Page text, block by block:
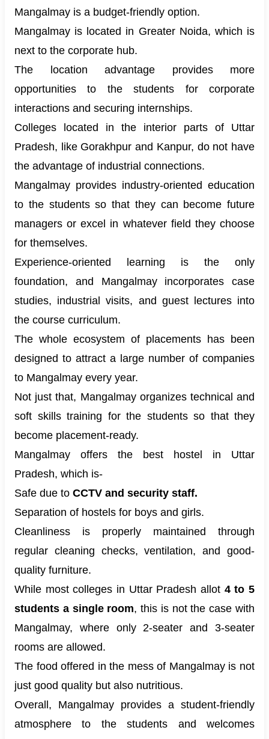
Mangalmay is a budget-friendly option.
Mangalmay is located in Greater Noida, which is
next to the corporate hub.
The location advantage provides more
opportunities to the students for corporate
interactions and securing internships.
Colleges located in the interior parts of Uttar
Pradesh, like Gorakhpur and Kanpur, do not have
the advantage of industrial connections.
Mangalmay provides industry-oriented education
to the students so that they can become future
managers or excel in whatever field they choose
for themselves.
Experience-oriented learning is the only
foundation, and Mangalmay incorporates case
studies, industrial visits, and guest lectures into
the course curriculum.
The whole ecosystem of placements has been
designed to attract a large number of companies
to Mangalmay every year.
Not just that, Mangalmay organizes technical and
soft skills training for the students so that they
become placement-ready.
Mangalmay offers the best hostel in Uttar
Pradesh, which is-
Safe due to CCTV and security staff.
Separation of hostels for boys and girls.
Cleanliness is properly maintained through
regular cleaning checks, ventilation, and good-
quality furniture.
While most colleges in Uttar Pradesh allot 4 to 5
students a single room, this is not the case with
Mangalmay, where only 2-seater and 3-seater
rooms are allowed.
The food offered in the mess of Mangalmay is not
just good quality but also nutritious.
Overall, Mangalmay provides a student-friendly
atmosphere to the students and welcomes